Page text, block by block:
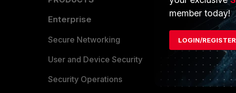
Enterprise
Secure Networking
User and Device Security
Security Operations
Overview
Alliances
Find a
Become a
member today!
LOGIN/REGISTER